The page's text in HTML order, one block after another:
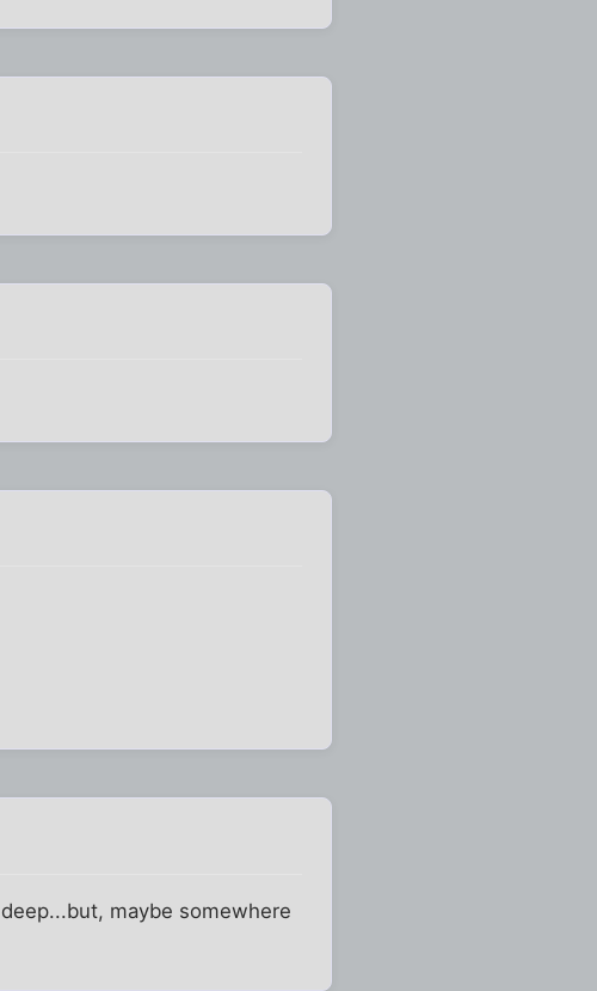
maybe somewhere